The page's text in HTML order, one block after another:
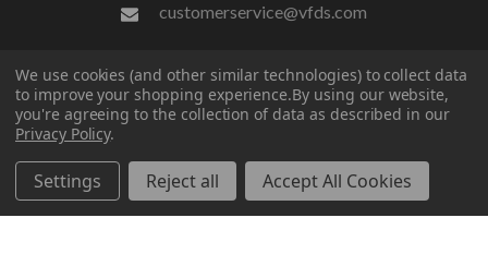
customerservice@vfds.com
FOLLOW US
We use cookies (and other similar technologies) to collect data
to improve your shopping experience.By using our website,
you're agreeing to the collection of data as described in our
Privacy Policy.
Settings Reject all Accept All Cookies